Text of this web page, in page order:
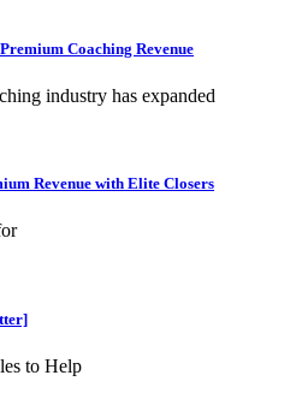
Coaching Revenue
industry has expanded
Revenue with Elite Closers
to Help